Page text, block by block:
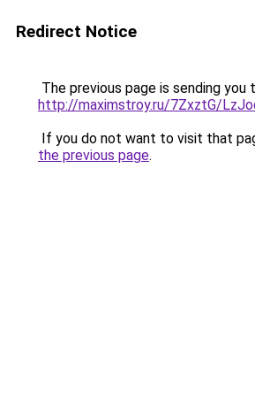
Redirect Notice
The previous page is sending you
http://maximstroy.ru/7ZxztG/
If you do not want to visit that
the previous page.